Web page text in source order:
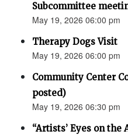
Subcommittee
May 19, 2026 06:00 pm
Therapy Dogs Visit
May 19, 2026 06:00 pm
Community Center
posted)
May 19, 2026 06:30 pm
“Artists’ Eyes on the